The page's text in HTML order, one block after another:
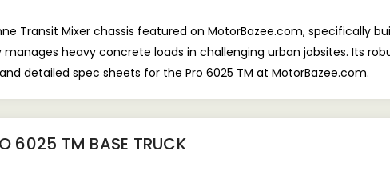
Transit Mixer chassis featured on MotorBazee.com, specifically
heavy concrete loads in challenging urban jobsites. Its
detailed spec sheets for the Pro 6025 TM at MotorBazee.com.
6025 TM BASE TRUCK